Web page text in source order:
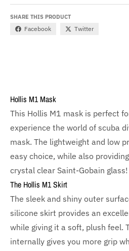
SHARE THIS PRODUCT
Facebook Twitter
Hollis M1 Mask
This Hollis M1 mask is perfect
experience the world of scuba
mask. The lightweight and low
easy choice, while also
crystal clear Saint-Gobain glass!
The Hollis M1 Skirt
The sleek and shiny outer
silicone skirt provides an
while giving it a soft, plush feel.
internally gives you more grip